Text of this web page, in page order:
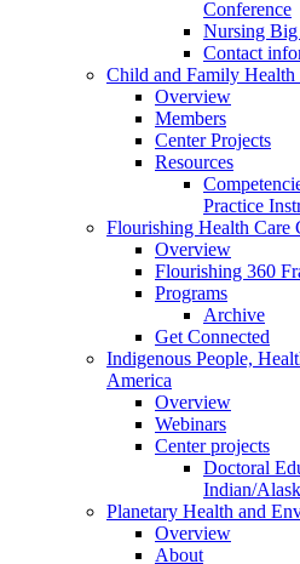
Conference
Nursing
Contact
Child and Family Health
Overview
Members
Center Projects
Resources
Practice
Flourishing Health Care
Overview
Flourishing 360
Programs
Archive
Get Connected
Indigenous People,
America
Overview
Webinars
Center projects
Doctoral
Indian/
Planetary Health and
Overview
About